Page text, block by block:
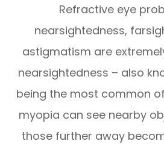
Refractive eye
nearsightedness,
astigmatism are
nearsightedness – also
being the most common
myopia can see nearby
those further away